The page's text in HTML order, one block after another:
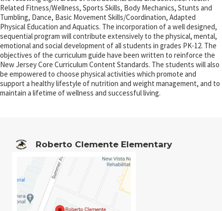
Related Fitness/Wellness, Sports Skills, Body Mechanics, Stunts and
Tumbling, Dance, Basic Movement Skills/Coordination, Adapted
Physical Education and Aquatics. The incorporation of a well designed,
sequential program will contribute extensively to the physical, mental,
emotional and social development of all students in grades PK-12. The
objectives of the curriculum guide have been written to reinforce the
New Jersey Core Curriculum Content Standards. The students will also
be empowered to choose physical activities which promote and
support a healthy lifestyle of nutrition and weight management, and to
maintain a lifetime of wellness and successful living.
Roberto Clemente Elementary